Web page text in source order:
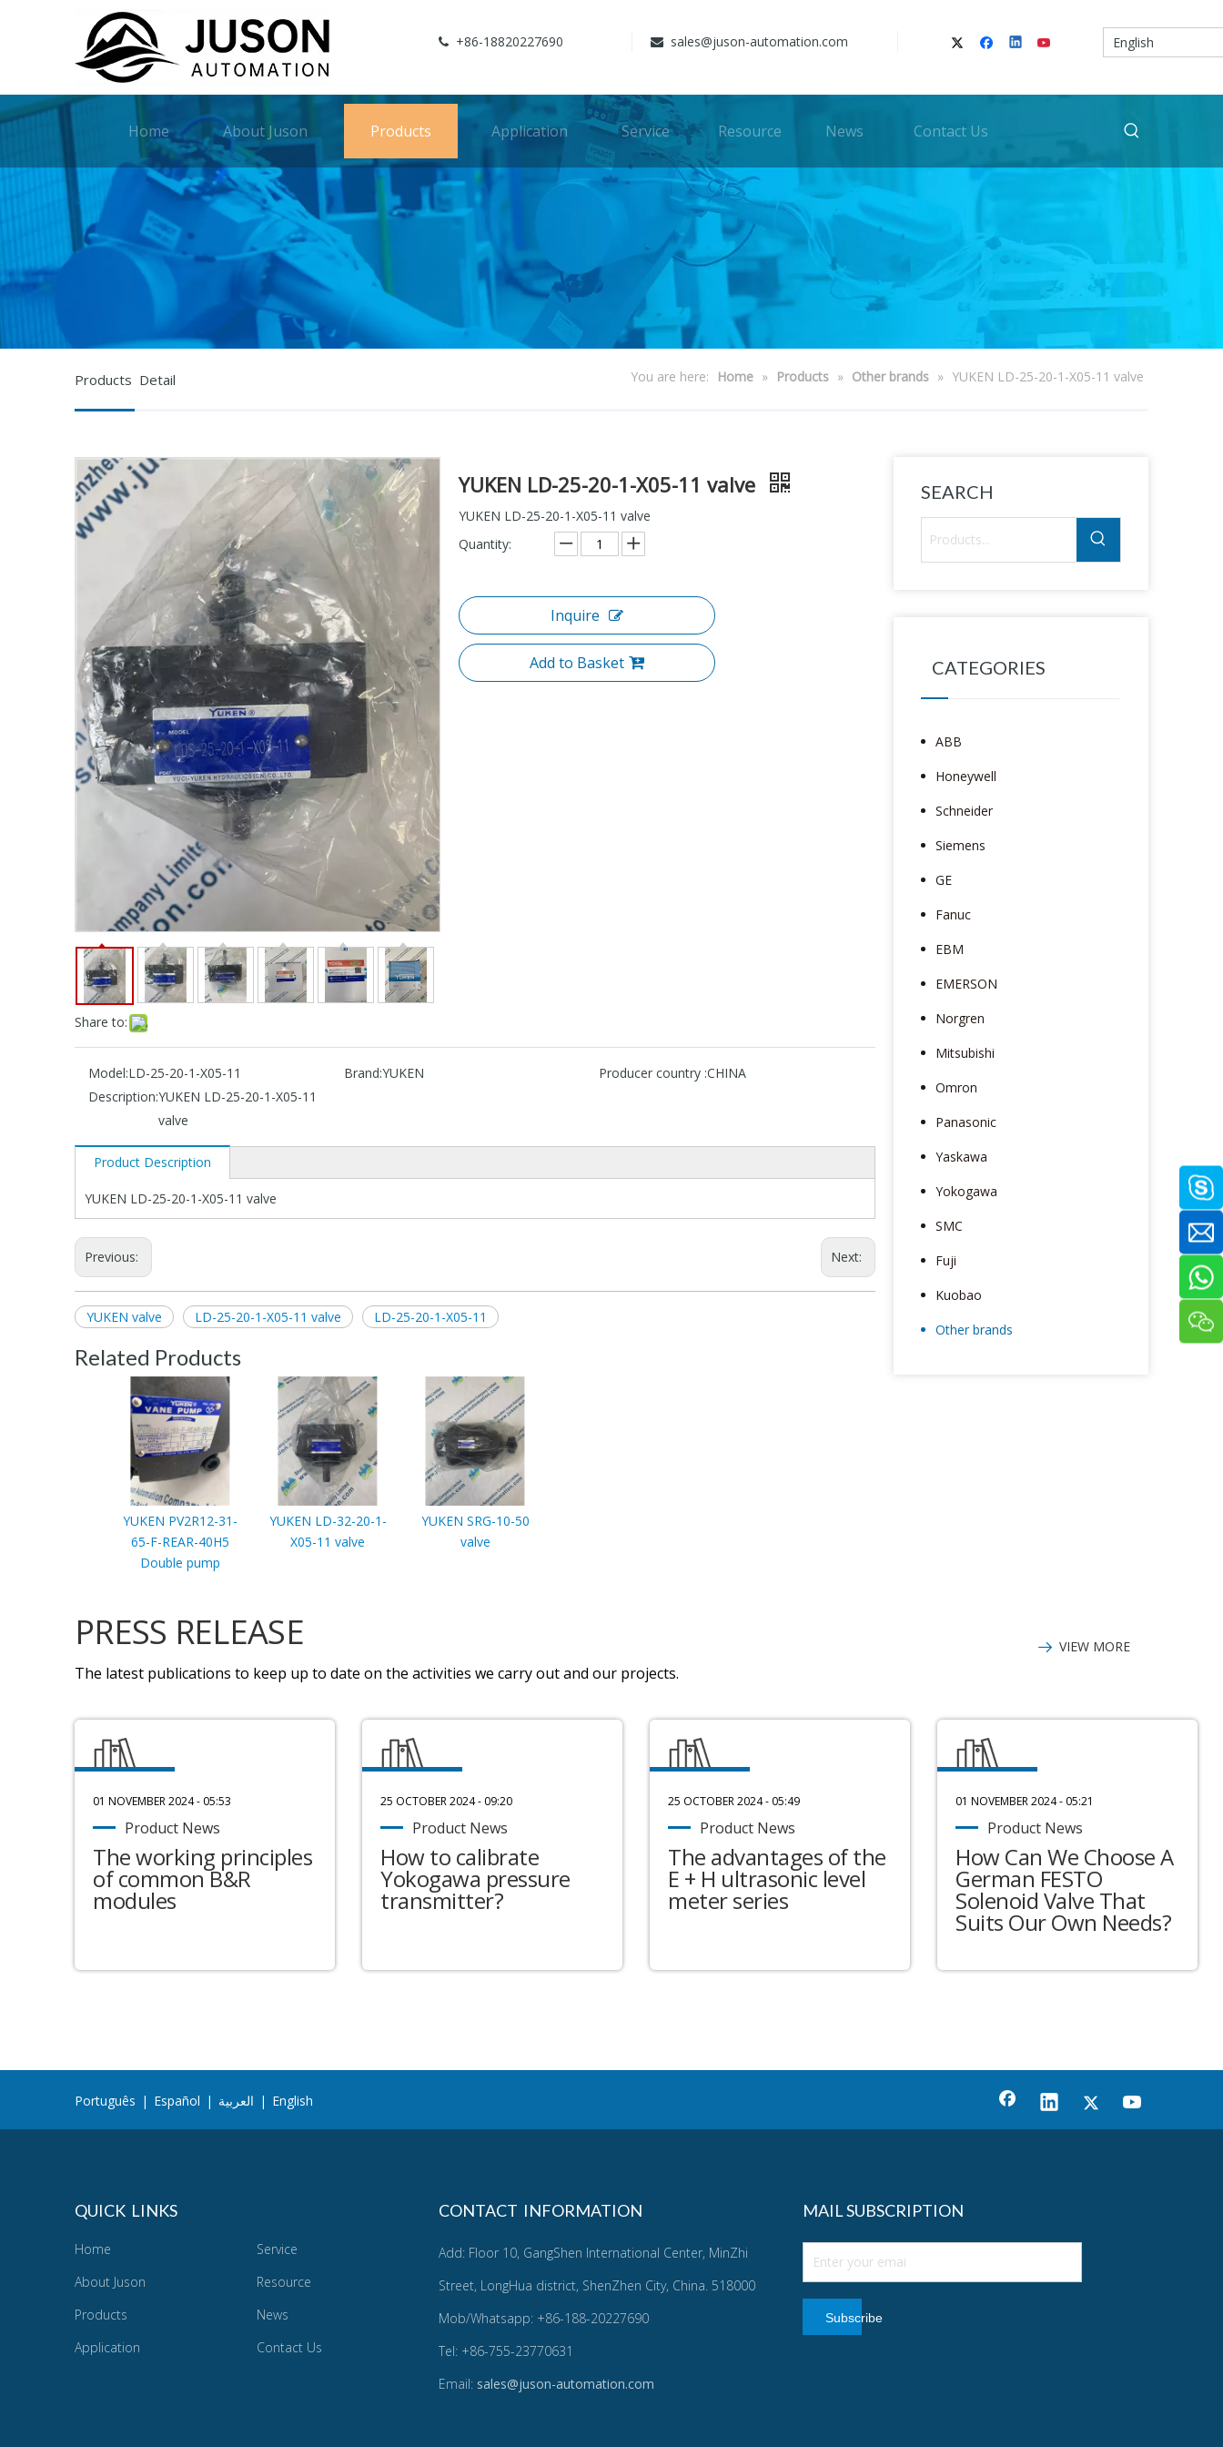
 +86-18820227690  sales@juson-automation.com English
Home About Juson Products Application Service Resource News Contact Us
Products Detail You are here: Home » Products » Other brands » YUKEN LD-25-20-1-X05-11 valve
Share to:
YUKEN LD-25-20-1-X05-11 valve
YUKEN LD-25-20-1-X05-11 valve
Quantity:
Inquire
Add to Basket
Model:LD-25-20-1-X05-11 Brand:YUKEN Producer country :CHINA
Description:YUKEN LD-25-20-1-X05-11
valve
Product Description
YUKEN LD-25-20-1-X05-11 valve
Previous: Next:
YUKEN valve LD-25-20-1-X05-11 valve LD-25-20-1-X05-11
Related Products
YUKEN PV2R12-31-
65-F-REAR-40H5
Double pump
YUKEN LD-32-20-1-
X05-11 valve
YUKEN SRG-10-50
valve
SEARCH
CATEGORIES
ABB
Honeywell
Schneider
Siemens
GE
Fanuc
EBM
EMERSON
Norgren
Mitsubishi
Omron
Panasonic
Yaskawa
Yokogawa
SMC
Fuji
Kuobao
Other brands
PRESS RELEASE
The latest publications to keep up to date on the activities we carry out and our projects.
VIEW MORE
01 NOVEMBER 2024 - 05:53
Product News
The working principles
of common B&R
modules
25 OCTOBER 2024 - 09:20
Product News
How to calibrate
Yokogawa pressure
transmitter?
25 OCTOBER 2024 - 05:49
Product News
The advantages of the
E + H ultrasonic level
meter series
01 NOVEMBER 2024 - 05:21
Product News
How Can We Choose A
German FESTO
Solenoid Valve That
Suits Our Own Needs?
Português | Español | العربية | English
QUICK LINKS
Home
About Juson
Products
Application
Service
Resource
News
Contact Us
CONTACT INFORMATION
Add: Floor 10, GangShen International Center, MinZhi
Street, LongHua district, ShenZhen City, China. 518000
Mob/Whatsapp: +86-188-20227690
Tel: +86-755-23770631
Email: sales@juson-automation.com
MAIL SUBSCRIPTION
Subscribe